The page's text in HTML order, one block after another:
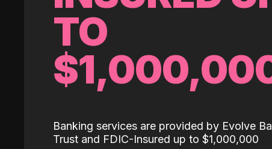
TO
Banking services are provided by Evolve
Trust and FDIC-Insured up to $1,000,000